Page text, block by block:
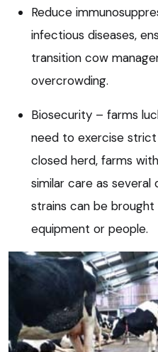
Reduce
infectious diseases,
transition cow
overcrowding.
Biosecurity – farms
need to exercise
closed herd, farms
similar care as
strains can be
equipment or people.